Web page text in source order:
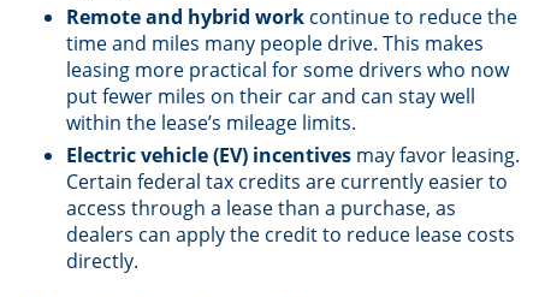
Remote and hybrid work continue to reduce the
time and miles many people drive. This makes
leasing more practical for some drivers who now
put fewer miles on their car and can stay well
within the lease’s mileage limits.
Electric vehicle (EV) incentives may favor leasing.
Certain federal tax credits are currently easier to
access through a lease than a purchase, as
dealers can apply the credit to reduce lease costs
directly.